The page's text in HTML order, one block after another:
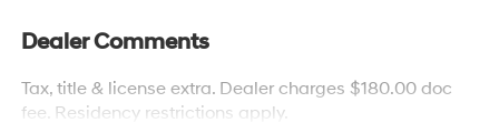
Dealer Comments
Tax, title & license extra. Dealer charges $180.00 doc
fee. Residency restrictions apply.